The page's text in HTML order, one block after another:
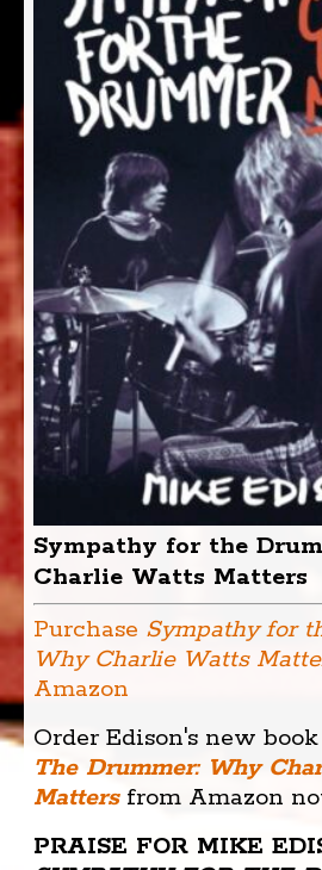
Sympathy for the
Charlie Watts Matters
Purchase Sympathy for
Why Charlie Watts
Amazon
Order Edison's new book
The Drummer: Why
Mattersfrom Amazon
PRAISE FOR MIKE